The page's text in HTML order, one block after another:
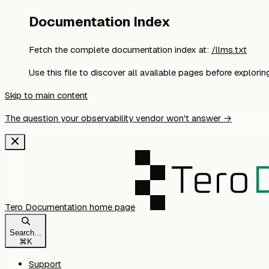
Documentation Index
Fetch the complete documentation index at: /llms.txt
Use this file to discover all available pages before
Skip to main content
The question your observability vendor won't answer →
Tero Documentation home page
Search...
⌘ K
Support